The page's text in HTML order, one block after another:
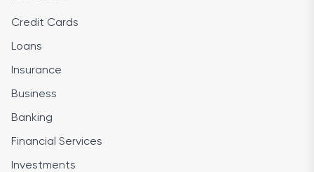
Credit Cards
Loans
Insurance
Business
Banking
Financial Services
Investments